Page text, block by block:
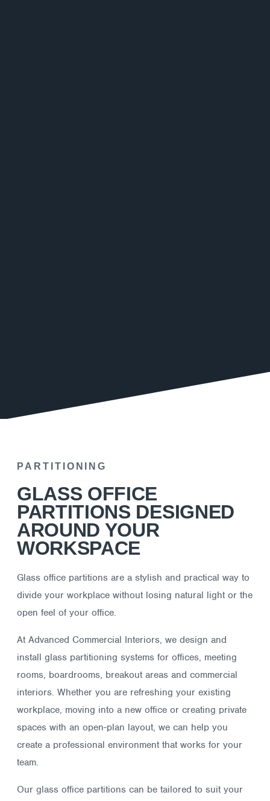
PARTITIONING
GLASS OFFICE
PARTITIONS DESIGNED
AROUND YOUR
WORKSPACE
Glass office partitions are a stylish and practical way to
divide your workplace without losing natural light or the
open feel of your office.
At Advanced Commercial Interiors, we design and
install glass partitioning systems for offices, meeting
rooms, boardrooms, breakout areas and commercial
interiors. Whether you are refreshing your existing
workplace, moving into a new office or creating private
spaces with an open-plan layout, we can help you
create a professional environment that works for your
team.
Our glass office partitions can be tailored to suit your